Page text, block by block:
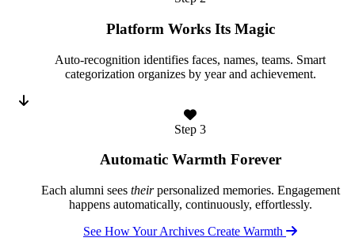
Platform Works Its Magic
Auto-recognition identifies faces, names, teams. Smart
categorization organizes by year and achievement.
Step 3
Automatic Warmth Forever
Each alumni sees theirpersonalized memories. Engagement
happens automatically, continuously, effortlessly.
See How Your Archives Create Warmth